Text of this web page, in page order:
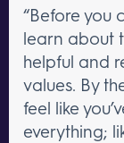
“Before you
learn about
helpful and
values. By
feel like
everything;